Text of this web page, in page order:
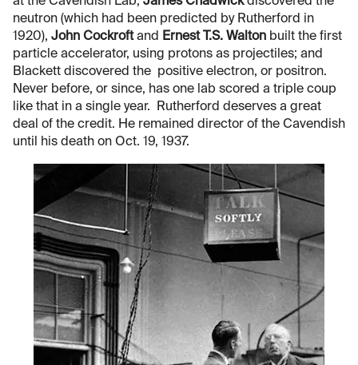
neutron (which had been predicted by Rutherford in
1920), John Cockroftand Ernest T.S. Walton built the first
particle accelerator, using protons as projectiles; and
Blackett discovered the positive electron, or positron.
Never before, or since, has one lab scored a triple coup
like that in a single year. Rutherford deserves a great
deal of the credit. He remained director of the Cavendish
until his death on Oct. 19, 1937.